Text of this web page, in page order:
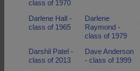
class of 1970
Darlene Hall -
class of 1965
Darlene
Raymond -
class of 1979
Darshil Patel -
class of 2013
Dave Anderson
- class of 1999